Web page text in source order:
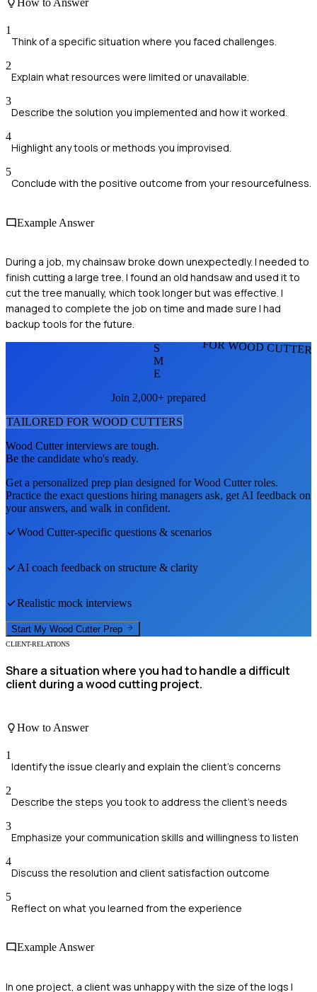
How to Answer
1
Think of a specific situation where you faced challenges.
2
Explain what resources were limited or unavailable.
3
Describe the solution you implemented and how it worked.
4
Highlight any tools or methods you improvised.
5
Conclude with the positive outcome from your resourcefulness.
Example Answer
During a job, my chainsaw broke down unexpectedly. I needed to
finish cutting a large tree. I found an old handsaw and used it to
cut the tree manually, which took longer but was effective. I
managed to complete the job on time and made sure I had
backup tools for the future.
FOR WOOD
S
M
E
Join 2,000+ prepared
TAILORED FOR WOOD CUTTERS
Wood Cutterinterviews are tough.
Be the candidate who's ready.
Get a personalized prep plan designed forWood Cutterroles.
Practice the exact questions hiring managers ask, get AI feedback on
your answers, and walk in confident.
Wood Cutter-specific questions & scenarios
AI coach feedback on structure & clarity
Realistic mock interviews
Start My Wood Cutter Prep
CLIENT-RELATIONS
Share a situation where you had to handle a difficult
client during a wood cutting project.
How to Answer
1
Identify the issue clearly and explain the client's concerns
2
Describe the steps you took to address the client's needs
3
Emphasize your communication skills and willingness to listen
4
Discuss the resolution and client satisfaction outcome
5
Reflect on what you learned from the experience
Example Answer
In one project, a client was unhappy with the size of the logs I